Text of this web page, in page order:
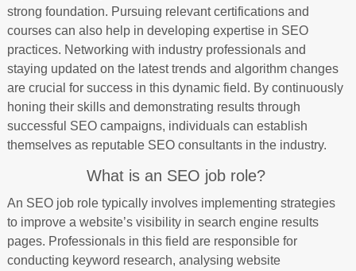
strong foundation. Pursuing relevant certifications and
courses can also help in developing expertise in SEO
practices. Networking with industry professionals and
staying updated on the latest trends and algorithm changes
are crucial for success in this dynamic field. By continuously
honing their skills and demonstrating results through
successful SEO campaigns, individuals can establish
themselves as reputable SEO consultants in the industry.
What is an SEO job role?
An SEO job role typically involves implementing strategies
to improve a website’s visibility in search engine results
pages. Professionals in this field are responsible for
conducting keyword research, analysing website